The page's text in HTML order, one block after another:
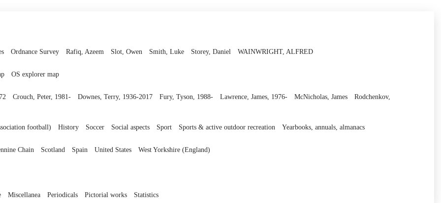
Ordnance Survey Rafiq, Azeem Slot, Owen Smith, Luke Storey, Daniel
WAINWRIGHT, ALFRED
OS explorer map
Crouch, Peter, 1981- Downes, Terry, 1936-2017 Fury, Tyson, 1988- Lawrence, James, 1976- McNicholas, James
Rodchenkov,
football) History Soccer Social aspects Sport Sports & active outdoor recreation
Yearbooks, annuals, almanacs
Chain Scotland Spain United States
West Yorkshire (England)
Miscellanea Periodicals Pictorial works Statistics